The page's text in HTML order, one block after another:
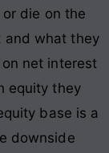
die on the
and what they
net interest
equity they
base is a
downside